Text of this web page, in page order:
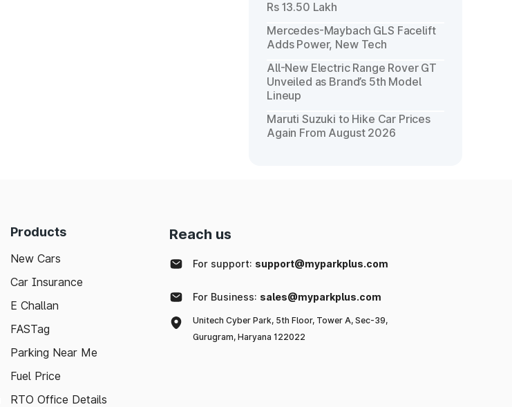
Rs 13.50 Lakh
Mercedes-Maybach GLS Facelift
Adds Power, New Tech
All-New Electric Range Rover GT
Unveiled as Brand’s 5th Model
Lineup
Maruti Suzuki to Hike Car Prices
Again From August 2026
Products
New Cars
Car Insurance
E Challan
FASTag
Parking Near Me
Fuel Price
RTO Office Details
Reach us
For support: support@myparkplus.com
For Business: sales@myparkplus.com
Unitech Cyber Park, 5th Floor, Tower A, Sec-39,
Gurugram, Haryana 122022